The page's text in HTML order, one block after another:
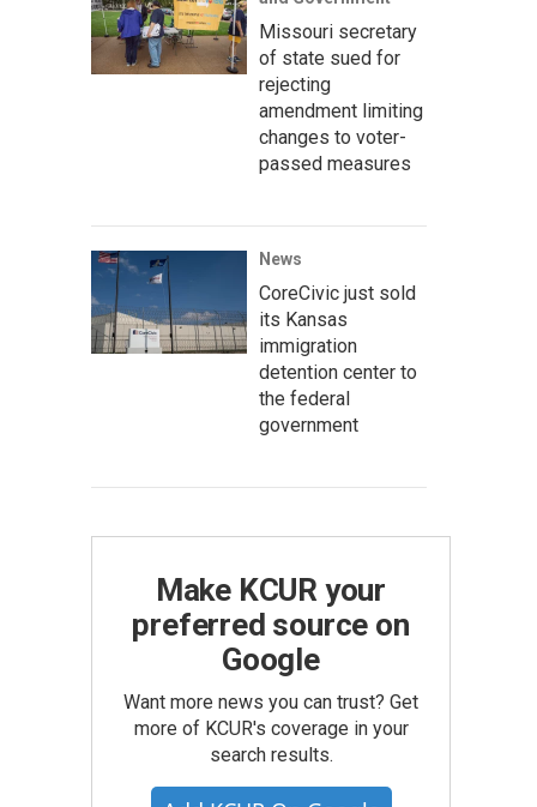
Missouri secretary
of state sued for
rejecting
amendment limiting
changes to voter-
passed measures
News
CoreCivic just sold
its Kansas
immigration
detention center to
the federal
government
Make KCUR your
preferred source on
Google
Want more news you can trust? Get
more of KCUR's coverage in your
search results.